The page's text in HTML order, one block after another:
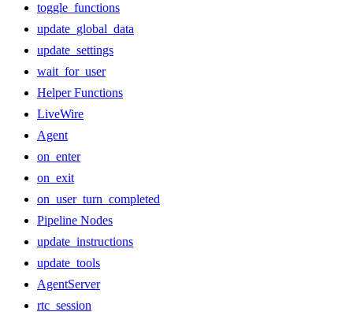
toggle_functions
update_global_data
update_settings
wait_for_user
Helper Functions
LiveWire
Agent
on_enter
on_exit
on_user_turn_completed
Pipeline Nodes
update_instructions
update_tools
AgentServer
rtc_session